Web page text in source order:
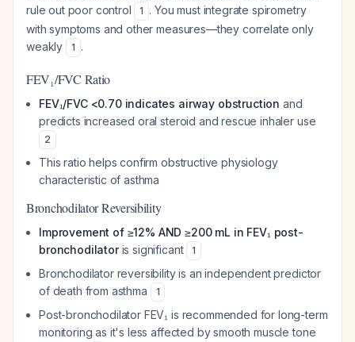
rule out poor control
1 . You must integrate spirometry
with symptoms and other measures—they correlate only
weakly
1 .
FEV₁/FVC Ratio
FEV₁/FVC <0.70 indicates airway obstruction and
predicts increased oral steroid and rescue inhaler use
2
This ratio helps confirm obstructive physiology
characteristic of asthma
Bronchodilator Reversibility
Improvement of ≥12% AND ≥200 mL in FEV₁ post-
bronchodilatoris significant 1
Bronchodilator reversibility is an independent predictor
of death from asthma
1
Post-bronchodilator FEV₁ is recommended for long-term
monitoring as it's less affected by smooth muscle tone